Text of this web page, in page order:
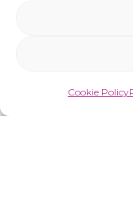
Cookie Policy